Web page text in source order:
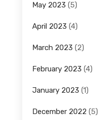
May 2023 (5)
April 2023 (4)
March 2023 (2)
February 2023 (4)
January 2023 (1)
December 2022 (5)